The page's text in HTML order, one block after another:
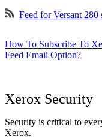
Feed for Versant 280
How To Subscribe To
Feed Email Option?
Xerox Security
Security is critical to
Xerox.